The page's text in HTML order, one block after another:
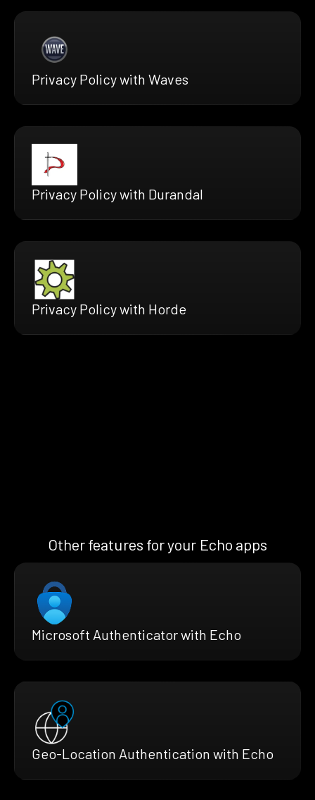
Privacy Policy with Waves
Privacy Policy with Durandal
Privacy Policy with Horde
Other features for your Echo apps
Microsoft Authenticator with Echo
Geo-Location Authentication with Echo